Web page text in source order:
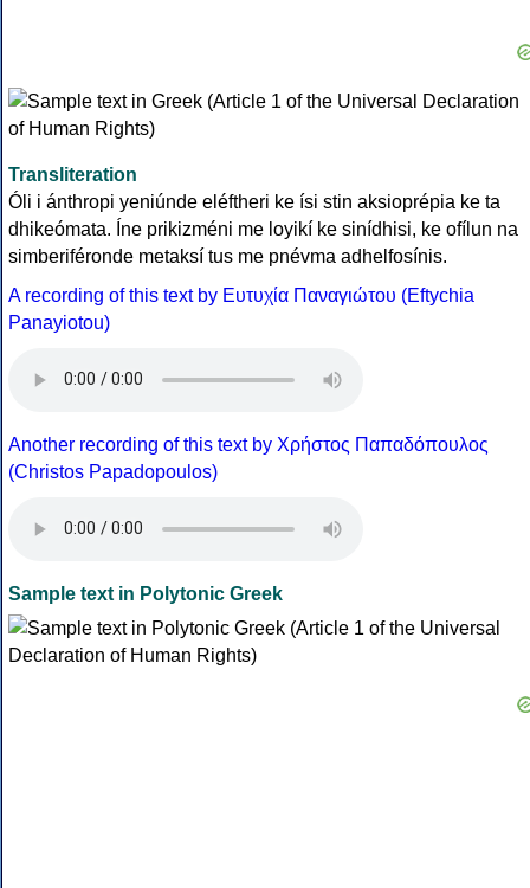
Transliteration
Óli i ánthropi yeniúnde eléftheri ke ísi stin aksioprépia ke ta
dhikeómata. Íne prikizméni me loyikí ke sinídhisi, ke ofílun na
simberiféronde metaksí tus me pnévma adhelfosínis.
A recording of this text by Eυτυχία Παναγιώτου (Eftychia
Panayiotou)
Another recording of this text by Χρήστος Παπαδόπουλος
(Christos Papadopoulos)
Sample text in Polytonic Greek